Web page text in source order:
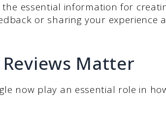
essential information for
or sharing your
Matter
now play an essential role in